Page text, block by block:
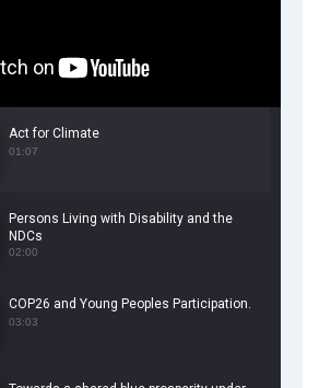
Act for Climate
01:07
Persons Living with Disability and the
NDCs
02:00
COP26 and Young Peoples Participation.
03:03